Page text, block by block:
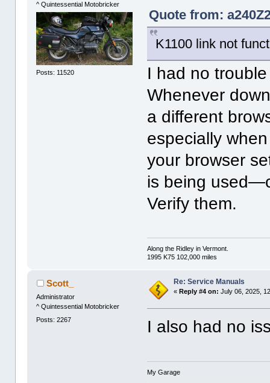
^ Quintessential Motobricker
Posts: 11520
Quote from:
K1100 link not
I had no
Whenever
a different
especially
your browser
is being
Verify them.
Along the Ridley in Vermont.
1995 K75 102,000 miles
Scott_
Administrator
^ Quintessential Motobricker
Posts: 2267
Re: Service Manuals
« Reply #4 on: July 06, 2025,
I also had no
My Garage